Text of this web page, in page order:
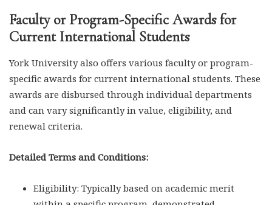
Faculty or Program-Specific Awards for
Current International Students
York University also offers various faculty or program-
specific awards for current international students. These
awards are disbursed through individual departments
and can vary significantly in value, eligibility, and
renewal criteria.
Detailed Terms and Conditions:
Eligibility: Typically based on academic merit